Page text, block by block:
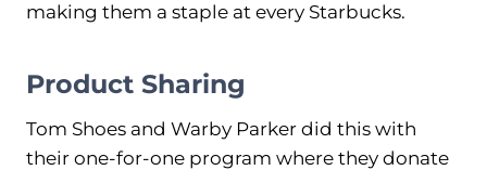
making them a staple at every Starbucks.
Product Sharing
Tom Shoes and Warby Parker did this with
their one-for-one program where they donate